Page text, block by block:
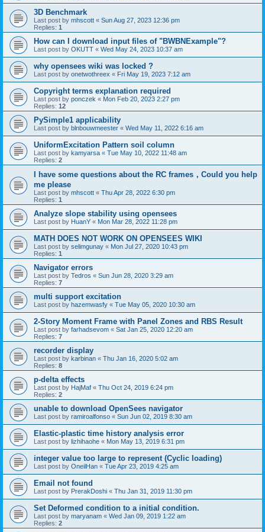
3D Benchmark
Last post by mhscott « Sun Aug 27, 2023 12:36 pm
Replies: 1
How can I download input files of "BWBNExample"?
Last post by OKUTT « Wed May 24, 2023 10:37 am
why opensees wiki was locked ?
Last post by onetwothreex « Fri May 19, 2023 7:12 am
Copyright terms explanation required
Last post by ponczek « Mon Feb 20, 2023 2:27 pm
Replies: 12
PySimple1 applicability
Last post by blnbouwmeester « Wed May 11, 2022 6:16 am
UniformExcitation Pattern soil column
Last post by kamyarsa « Tue May 10, 2022 11:48 am
Replies: 2
I have some questions about the RC frames，Could you help
me please
Last post by mhscott « Thu Apr 28, 2022 6:30 pm
Replies: 1
Analyze slope stability using opensees
Last post by HuanY « Mon Mar 28, 2022 11:28 pm
MATH DOES NOT WORK ON OPENSEES WIKI
Last post by selimgunay « Mon Jul 27, 2020 10:43 pm
Replies: 1
Navigator errors
Last post by Tedros « Sun Jun 28, 2020 3:29 am
Replies: 7
multi support excitation
Last post by hazemwasfy « Tue May 05, 2020 10:30 am
2-Story Moment Frame with Panel Zones and RBS Result
Last post by farhadsevom « Sat Jan 25, 2020 12:20 am
Replies: 7
recorder display
Last post by karbinan « Thu Jan 16, 2020 5:02 am
Replies: 8
p-delta effects
Last post by HajMaf « Thu Oct 24, 2019 6:24 pm
Replies: 2
unable to download OpenSees navigator
Last post by ramiroalfonso « Sun Jun 02, 2019 8:30 am
Elastic-plastic time history analysis error
Last post by lizhihaohe « Mon May 13, 2019 6:31 pm
integer value too large to represent (Cyclic loading)
Last post by OneilHan « Tue Apr 23, 2019 4:25 am
Email not found
Last post by PrerakDoshi « Thu Jan 31, 2019 11:30 pm
Set Deformed condition to a initial condition.
Last post by maryanam « Wed Jan 09, 2019 1:22 am
Replies: 2